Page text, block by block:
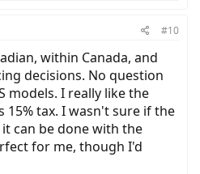
#10
within Canada, and
decisions. No question
models. I really like the
15% tax. I wasn't sure if the
can be done with the
for me, though I'd